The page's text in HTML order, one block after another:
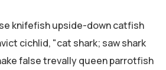
knifefish upside-down catfish
cichlid, "cat shark; saw shark
false trevally queen parrotfish